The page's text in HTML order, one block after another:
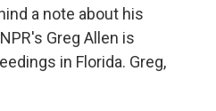
a note about his
Greg Allen is
in Florida. Greg,